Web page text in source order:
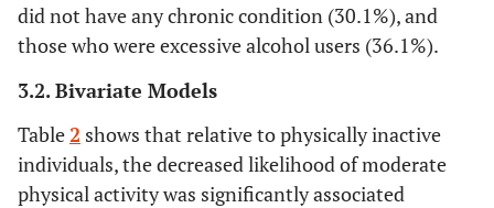
Race group
Others 11179 48.9
46.2-
51.6
23
20.8-
25.3
did not have any chronic condition (30.1%), and
those who were excessive alcohol users (36.1%).
3.2. Bivariate Models
Table2 shows that relative to physically inactive
individuals, the decreased likelihood of moderate
physical activity was significantly associated